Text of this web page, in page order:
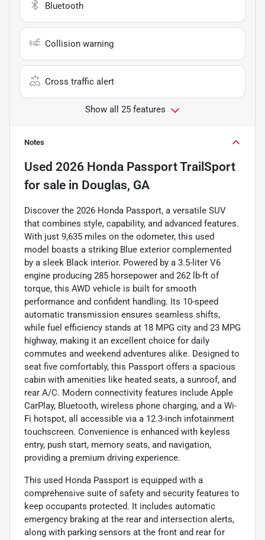
Bluetooth
Collision warning
Cross traffic alert
Show all 25 features
Notes
Used 2026 Honda Passport TrailSport
for sale in Douglas, GA
Discover the 2026 Honda Passport, a versatile SUV
that combines style, capability, and advanced features.
With just 9,635 miles on the odometer, this used
model boasts a striking Blue exterior complemented
by a sleek Black interior. Powered by a 3.5-liter V6
engine producing 285 horsepower and 262 lb-ft of
torque, this AWD vehicle is built for smooth
performance and confident handling. Its 10-speed
automatic transmission ensures seamless shifts,
while fuel efficiency stands at 18 MPG city and 23 MPG
highway, making it an excellent choice for daily
commutes and weekend adventures alike. Designed to
seat five comfortably, this Passport offers a spacious
cabin with amenities like heated seats, a sunroof, and
rear A/C. Modern connectivity features include Apple
CarPlay, Bluetooth, wireless phone charging, and a Wi-
Fi hotspot, all accessible via a 12.3-inch infotainment
touchscreen. Convenience is enhanced with keyless
entry, push start, memory seats, and navigation,
providing a premium driving experience.
This used Honda Passport is equipped with a
comprehensive suite of safety and security features to
keep occupants protected. It includes automatic
emergency braking at the rear and intersection alerts,
along with parking sensors at the front and rear for